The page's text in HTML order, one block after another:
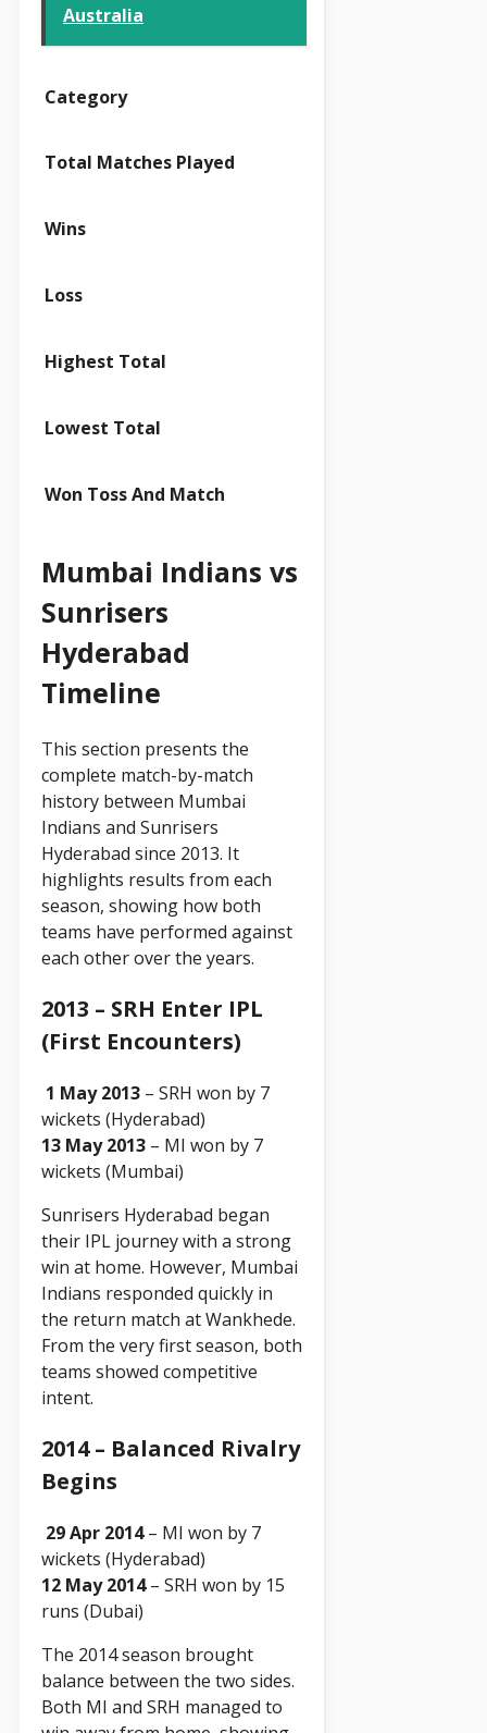
Australia
Category
Total Matches Played
Wins
Loss
Highest Total
Lowest Total
Won Toss And Match
Mumbai Indians vs
Sunrisers
Hyderabad
Timeline
This section presents the
complete match-by-match
history between Mumbai
Indians and Sunrisers
Hyderabad since 2013. It
highlights results from each
season, showing how both
teams have performed against
each other over the years.
2013 – SRH Enter IPL
(First Encounters)
1 May 2013 – SRH won by 7
wickets (Hyderabad)
13 May 2013 – MI won by 7
wickets (Mumbai)
Sunrisers Hyderabad began
their IPL journey with a strong
win at home. However, Mumbai
Indians responded quickly in
the return match at Wankhede.
From the very first season, both
teams showed competitive
intent.
2014 – Balanced Rivalry
Begins
29 Apr 2014– MI won by 7
wickets (Hyderabad)
12 May 2014– SRH won by 15
runs (Dubai)
The 2014 season brought
balance between the two sides.
Both MI and SRH managed to